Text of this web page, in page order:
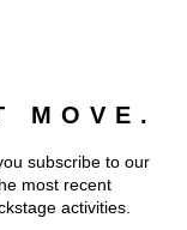
MOVE.
subscribe to our
most recent
activities.